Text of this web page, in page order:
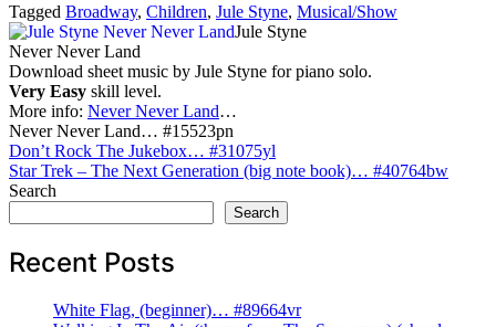
Tagged Broadway, Children, Jule Styne, Musical/Show
Jule Styne
Never Never Land
Download sheet music by Jule Styne for piano solo.
Very Easy skill level.
More info: Never Never Land…
Never Never Land… #15523pn
Post
navigation
Don’t Rock The Jukebox… #31075yl
Star Trek – The Next Generation (big note book)… #40764bw
Search
Search
Recent Posts
White Flag, (beginner)… #89664vr